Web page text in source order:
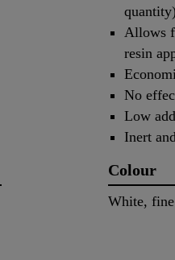
Allows
resin
No
Low
Inert
Colour
White, fine